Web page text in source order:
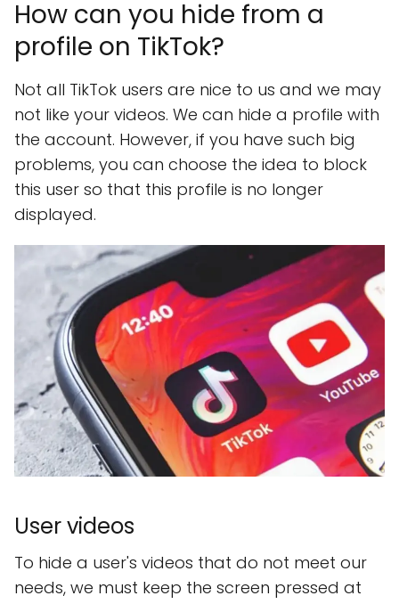
How can you hide from a
profile on TikTok?
Not all TikTok users are nice to us and we may
not like your videos. We can hide a profile with
the account. However, if you have such big
problems, you can choose the idea to block
this user so that this profile is no longer
displayed.
User videos
To hide a user's videos that do not meet our
needs, we must keep the screen pressed at